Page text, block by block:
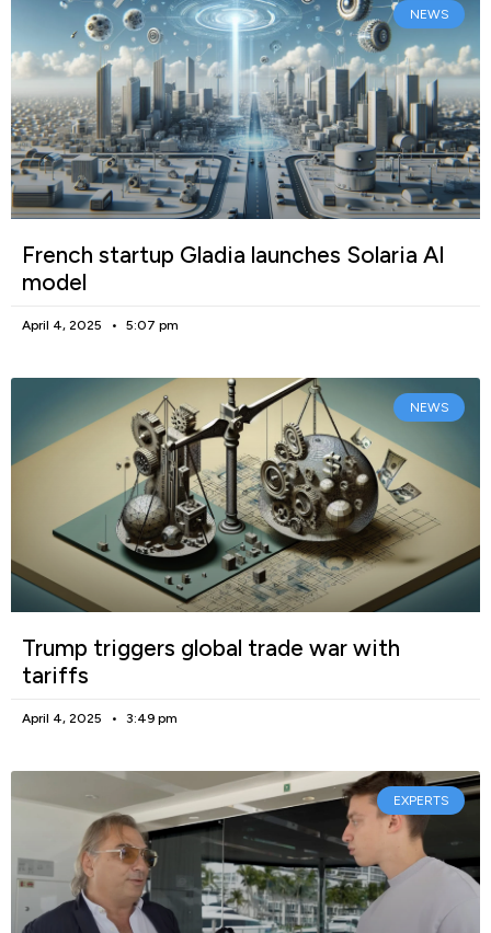
NEWS
French startup Gladia launches Solaria AI
model
April 4, 2025 5:07 pm
NEWS
Trump triggers global trade war with
tariffs
April 4, 2025 3:49 pm
EXPERTS